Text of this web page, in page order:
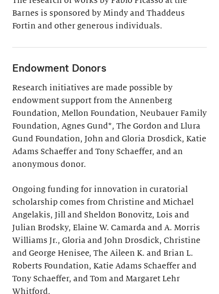
Barnes is sponsored by Mindy and Thaddeus
Fortin and other generous individuals.
Endowment Donors
Research initiatives are made possible by
endowment support from the Annenberg
Foundation, Mellon Foundation, Neubauer Family
Foundation, Agnes Gund*, The Gordon and Llura
Gund Foundation, John and Gloria Drosdick, Katie
Adams Schaeffer and Tony Schaeffer, and an
anonymous donor.
Ongoing funding for innovation in curatorial
scholarship comes from Christine and Michael
Angelakis, Jill and Sheldon Bonovitz, Lois and
Julian Brodsky, Elaine W. Camarda and A. Morris
Williams Jr., Gloria and John Drosdick, Christine
and George Henisee, The Aileen K. and Brian L.
Roberts Foundation, Katie Adams Schaeffer and
Tony Schaeffer, and Tom and Margaret Lehr
Whitford.